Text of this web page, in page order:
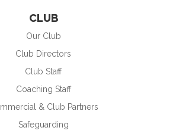
CLUB
Our Club
Club Directors
Club Staff
Coaching Staff
& Club Partners
Safeguarding